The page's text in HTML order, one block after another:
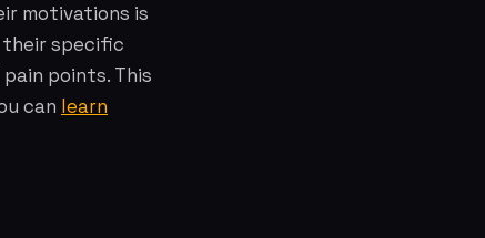
motivations is
specific
points. This
can learn